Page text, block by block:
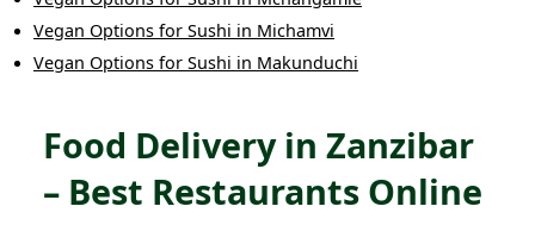
Vegan Options for Sushi in Michamvi
Vegan Options for Sushi in Makunduchi
Food Delivery in Zanzibar
– Best Restaurants Online